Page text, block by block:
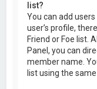
list?
You can add
user’s profile,
Friend or Foe list.
Panel, you can
member name.
list using the same